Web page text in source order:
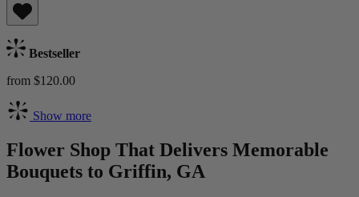
Bestseller
from $120.00
Show more
Flower Shop That Delivers Memorable
Bouquets to Griffin, GA